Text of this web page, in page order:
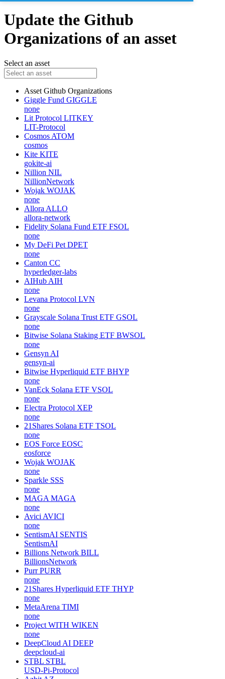
Update the Github
Organizations of an asset
Select an asset
Asset Github Organizations
Giggle Fund GIGGLE
none
Lit Protocol LITKEY
LIT-Protocol
Cosmos ATOM
cosmos
Kite KITE
gokite-ai
Nillion NIL
NillionNetwork
Wojak WOJAK
none
Allora ALLO
allora-network
Fidelity Solana Fund ETF FSOL
none
My DeFi Pet DPET
none
Canton CC
hyperledger-labs
AIHub AIH
none
Levana Protocol LVN
none
Grayscale Solana Trust ETF GSOL
none
Bitwise Solana Staking ETF BWSOL
none
Gensyn AI
gensyn-ai
Bitwise Hyperliquid ETF BHYP
none
VanEck Solana ETF VSOL
none
Electra Protocol XEP
none
21Shares Solana ETF TSOL
none
EOS Force EOSC
eosforce
Wojak WOJAK
none
Sparkle SSS
none
MAGA MAGA
none
Avici AVICI
none
SentismAI SENTIS
SentismAI
Billions Network BILL
BillionsNetwork
Purr PURR
none
21Shares Hyperliquid ETF THYP
none
MetaArena TIMI
none
Project WITH WIKEN
none
DeepCloud AI DEEP
deepcloud-ai
STBL STBL
USD-Pi-Protocol